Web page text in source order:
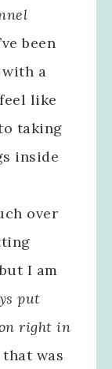
been
a
like
taking
inside
over
I am
put
right in
was